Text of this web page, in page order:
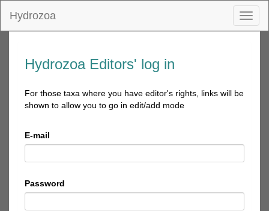
Hydrozoa
Hydrozoa Editors' log in
For those taxa where you have editor's rights, links will be
shown to allow you to go in edit/add mode
E-mail
Password